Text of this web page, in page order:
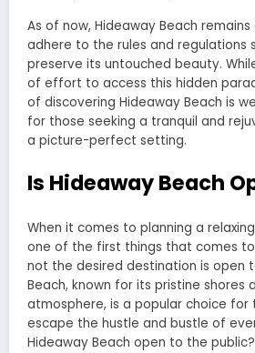
As of now, Hideaway Beach
adhere to the rules and regulations
preserve its untouched beauty.
of effort to access this hidden
of discovering Hideaway Beach is
for those seeking a tranquil and
a picture-perfect setting.
Is Hideaway Beach
When it comes to planning a
one of the first things that comes
not the desired destination is open
Beach, known for its pristine shores
atmosphere, is a popular choice for
escape the hustle and bustle of
Hideaway Beach open to the public?